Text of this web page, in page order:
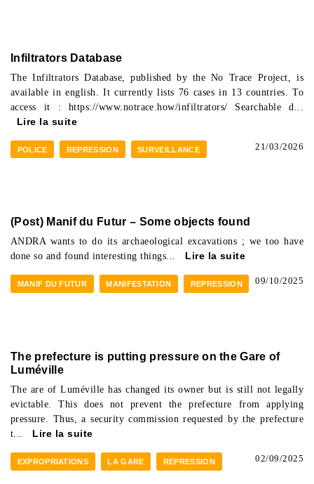
Infiltrators Database
The Infiltrators Database, published by the No Trace Project, is
available in english. It currently lists 76 cases in 13 countries. To
access it : https://www.notrace.how/infiltrators/ Searchable d...
Lire la suite
21/03/2026
POLICE REPRESSION SURVEILLANCE
(Post) Manif du Futur – Some objects found
ANDRA wants to do its archaeological excavations ; we too have
done so and found interesting things... Lire la suite
09/10/2025
MANIF DU FUTUR MANIFESTATION REPRESSION
The prefecture is putting pressure on the Gare of
Luméville
The are of Luméville has changed its owner but is still not legally
evictable. This does not prevent the prefecture from applying
pressure. Thus, a security commission requested by the prefecture
t... Lire la suite
02/09/2025
EXPROPRIATIONS LA GARE REPRESSION